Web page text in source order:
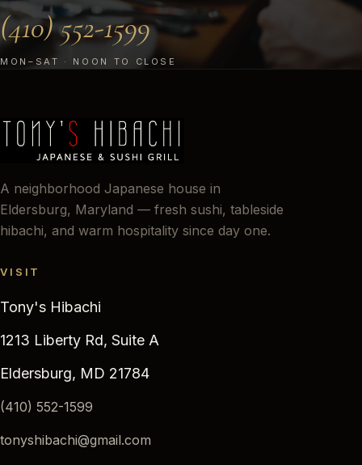
(410) 552-1599
MON–SAT · NOON TO CLOSE
A neighborhood Japanese house in
Eldersburg, Maryland — fresh sushi, tableside
hibachi, and warm hospitality since day one.
VISIT
Tony's Hibachi
1213 Liberty Rd, Suite A
Eldersburg, MD 21784
(410) 552-1599
tonyshibachi@gmail.com